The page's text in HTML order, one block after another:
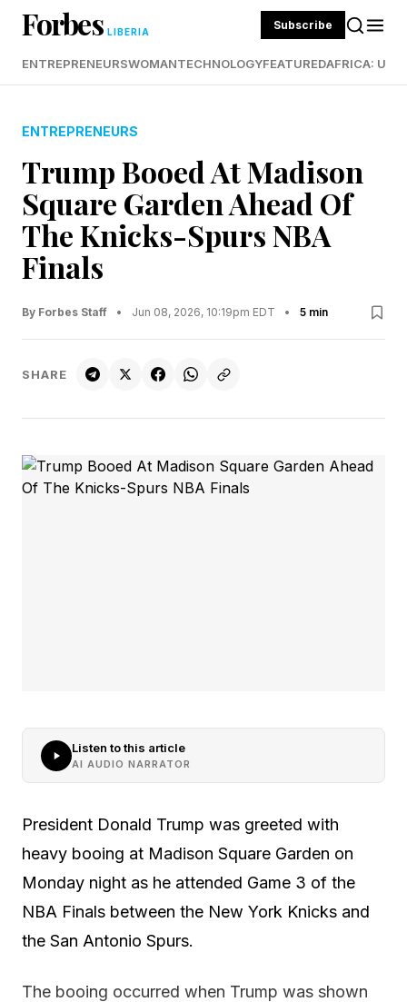
Forbes LIBERIA Subscribe
ENTREPRENEURSWOMANTECHNOLOGYFEATUREDAFRICA:
ENTREPRENEURS
Trump Booed At Madison
Square Garden Ahead Of
The Knicks-Spurs NBA
Finals
By Forbes Staff • Jun 08, 2026, 10:19pm EDT • 5 min
SHARE
Listen to this article
AI AUDIO NARRATOR
President Donald Trump was greeted with
heavy booing at Madison Square Garden on
Monday night as he attended Game 3 of the
NBA Finals between the New York Knicks and
the San Antonio Spurs.
The booing occurred when Trump was shown